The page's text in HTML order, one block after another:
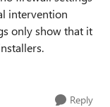
intervention
only show that it
Reply